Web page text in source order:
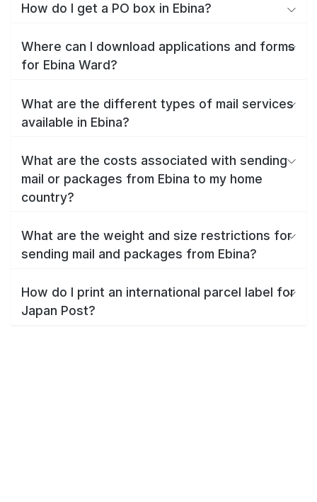
How do I get a PO box in Ebina?
Where can I download applications and forms
for Ebina Ward?
What are the different types of mail services
available in Ebina?
What are the costs associated with sending
mail or packages from Ebina to my home
country?
What are the weight and size restrictions for
sending mail and packages from Ebina?
How do I print an international parcel label for
Japan Post?